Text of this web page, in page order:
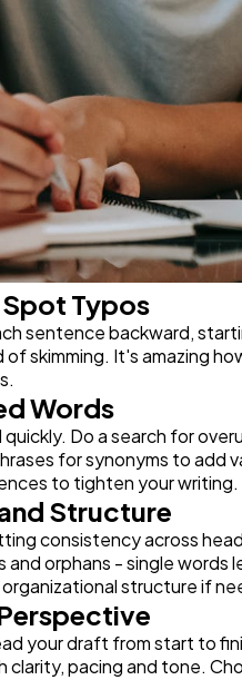
Typos
sentence backward,
of skimming. It's amazing
Words
Do a search for
for synonyms to add
to tighten your writing.
Structure
consistency across
orphans - single words
structure if
your draft from start to
clarity, pacing and tone.